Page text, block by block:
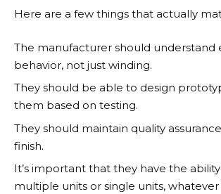
Here are a few things that actually
The manufacturer should understand
behavior, not just winding.
They should be able to design
them based on testing.
They should maintain quality
finish.
It’s important that they have the
multiple units or single units,